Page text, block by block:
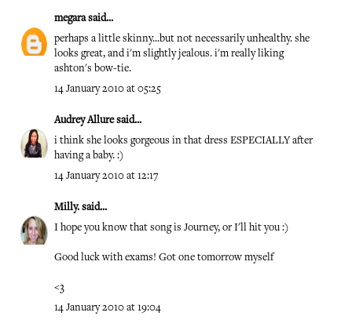
megarasaid...
perhaps a little skinny...but not necessarily unhealthy. she
looks great, and i'm slightly jealous. i'm really liking
ashton's bow-tie.
14 January 2010 at 05:25
Audrey Alluresaid...
i think she looks gorgeous in that dress ESPECIALLY after
having a baby. :)
14 January 2010 at 12:17
Milly. said...
I hope you know that song is Journey, or I'll hit you :)
Good luck with exams! Got one tomorrow myself
<3
14 January 2010 at 19:04